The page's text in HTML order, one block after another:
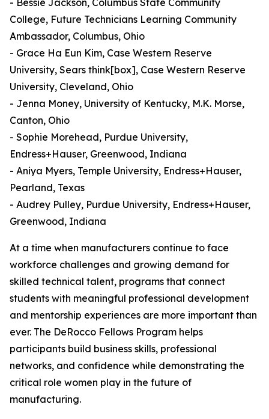
- Bessie Jackson, Columbus State Community
College, Future Technicians Learning Community
Ambassador, Columbus, Ohio
- Grace Ha Eun Kim, Case Western Reserve
University, Sears think[box], Case Western Reserve
University, Cleveland, Ohio
- Jenna Money, University of Kentucky, M.K. Morse,
Canton, Ohio
- Sophie Morehead, Purdue University,
Endress+Hauser, Greenwood, Indiana
- Aniya Myers, Temple University, Endress+Hauser,
Pearland, Texas
- Audrey Pulley, Purdue University, Endress+Hauser,
Greenwood, Indiana
At a time when manufacturers continue to face
workforce challenges and growing demand for
skilled technical talent, programs that connect
students with meaningful professional development
and mentorship experiences are more important than
ever. The DeRocco Fellows Program helps
participants build business skills, professional
networks, and confidence while demonstrating the
critical role women play in the future of
manufacturing.